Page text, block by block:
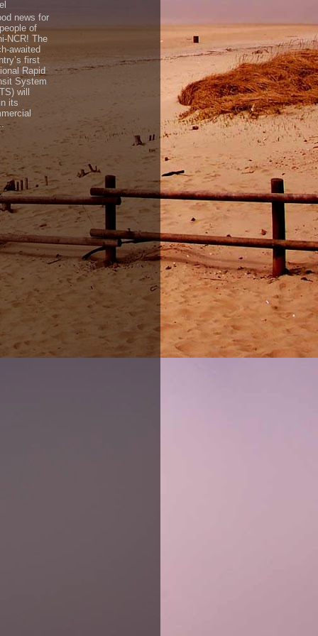
news for
of
NCR! The
awaited
first
Rapid
System
will
its